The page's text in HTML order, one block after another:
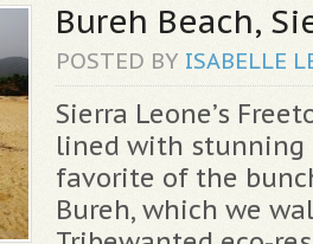
Bureh Beach,
POSTED BY ISABELLE
Sierra Leone’s
lined with stunning
favorite of the
Bureh, which we